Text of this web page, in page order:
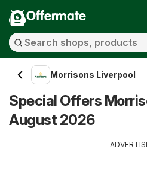
Offermate
Morrisons Liverpool
Special Offers
August 2026